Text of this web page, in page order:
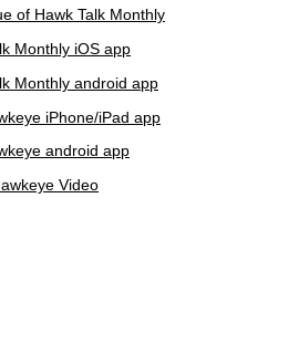
of Hawk Talk Monthly
Monthly iOS app
Monthly android app
iPhone/iPad app
android app
Video